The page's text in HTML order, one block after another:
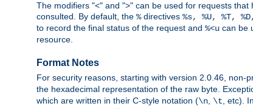
The modifiers "<" and ">" can be used for requests
consulted. By default, the %directives %s, %U, %T, %D,
to record the final status of the request and %<u can be
resource.
Format Notes
For security reasons, starting with version 2.0.46, non-
the hexadecimal representation of the raw byte.
which are written in their C-style notation (\n, \t, etc).